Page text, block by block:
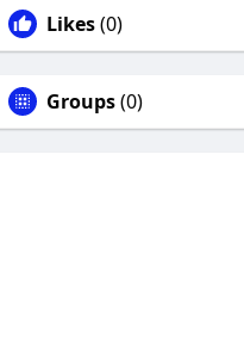
Likes(0)
Groups(0)